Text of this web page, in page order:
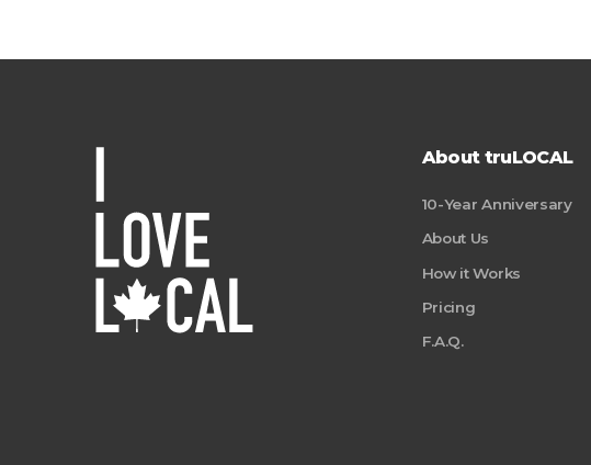
About truLOCAL
10-Year Anniversary
About Us
How it Works
Pricing
F.A.Q.